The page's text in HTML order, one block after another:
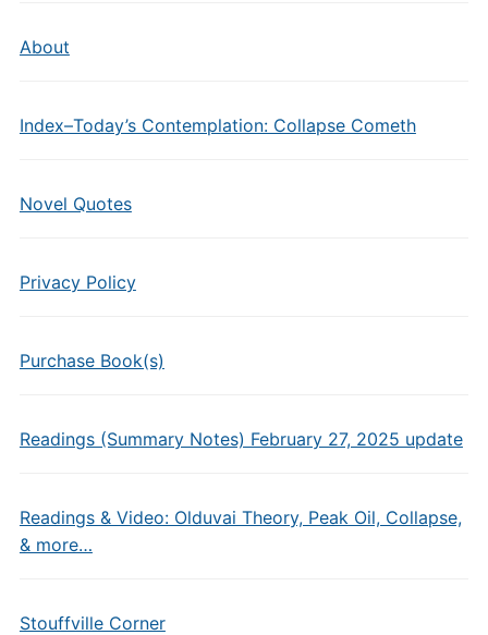
About
Index–Today’s Contemplation: Collapse Cometh
Novel Quotes
Privacy Policy
Purchase Book(s)
Readings (Summary Notes) February 27, 2025 update
Readings & Video: Olduvai Theory, Peak Oil, Collapse,
& more…
Stouffville Corner